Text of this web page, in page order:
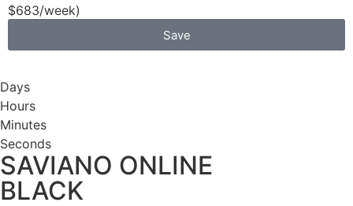
$683/week)
Save
Days
Hours
Minutes
Seconds
SAVIANO ONLINE
BLACK